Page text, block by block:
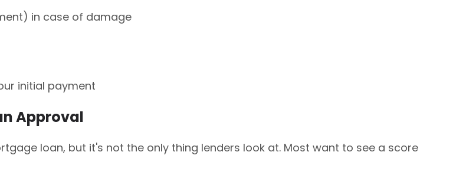
in case of damage
initial payment
Approval
loan, but it's not the only thing lenders look at. Most want to see a score